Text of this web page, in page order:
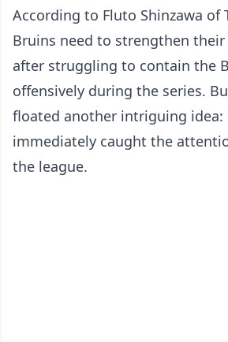
According to Fluto Shinzawa of
Bruins need to strengthen
after struggling to contain the
offensively during the series.
floated another intriguing idea:
immediately caught the
the league.